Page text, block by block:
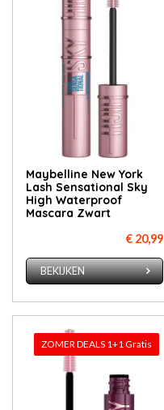
Maybelline New York
Lash Sensational Sky
High Waterproof
Mascara Zwart
€ 20,99
BEKIJKEN
ZOMER DEALS 1+1 Gratis